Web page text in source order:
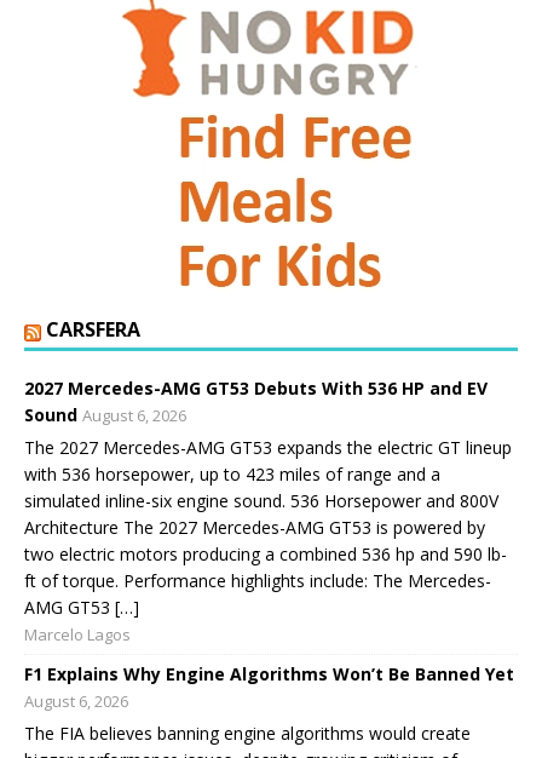
CARSFERA
2027 Mercedes-AMG GT53 Debuts With 536 HP and EV
Sound August 6, 2026
The 2027 Mercedes-AMG GT53 expands the electric GT lineup
with 536 horsepower, up to 423 miles of range and a
simulated inline-six engine sound. 536 Horsepower and 800V
Architecture The 2027 Mercedes-AMG GT53 is powered by
two electric motors producing a combined 536 hp and 590 lb-
ft of torque. Performance highlights include: The Mercedes-
AMG GT53 […]
Marcelo Lagos
F1 Explains Why Engine Algorithms Won’t Be Banned Yet
August 6, 2026
The FIA believes banning engine algorithms would create